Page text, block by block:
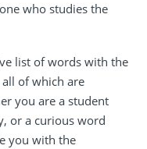
who studies the
list of words with the
of which are
you are a student
or a curious word
you with the